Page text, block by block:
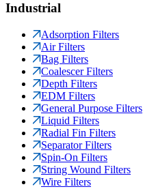
Industrial
Adsorption Filters
Air Filters
Bag Filters
Coalescer Filters
Depth Filters
EDM Filters
General Purpose Filters
Liquid Filters
Radial Fin Filters
Separator Filters
Spin-On Filters
String Wound Filters
Wire Filters